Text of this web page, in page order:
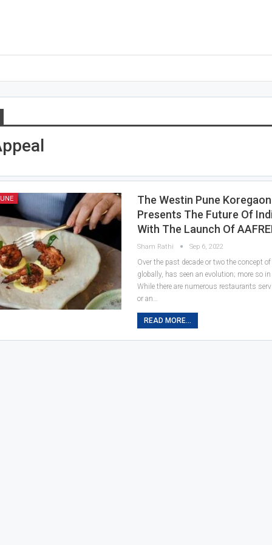
The Westin Pune
Presents The Future Of
With The Launch Of
Sham Rathi Sep 6, 2022
Over the past decade or two the concept
globally, has seen an evolution; more so
While there are numerous restaurants
or an…
READ MORE...